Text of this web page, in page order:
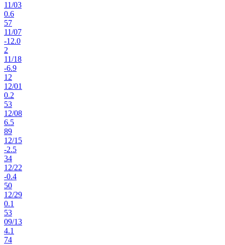
11/03
0.6
57
11/07
-12.0
2
11/18
-6.9
12
12/01
0.2
53
12/08
6.5
89
12/15
-2.5
34
12/22
-0.4
50
12/29
0.1
53
09/13
4.1
74